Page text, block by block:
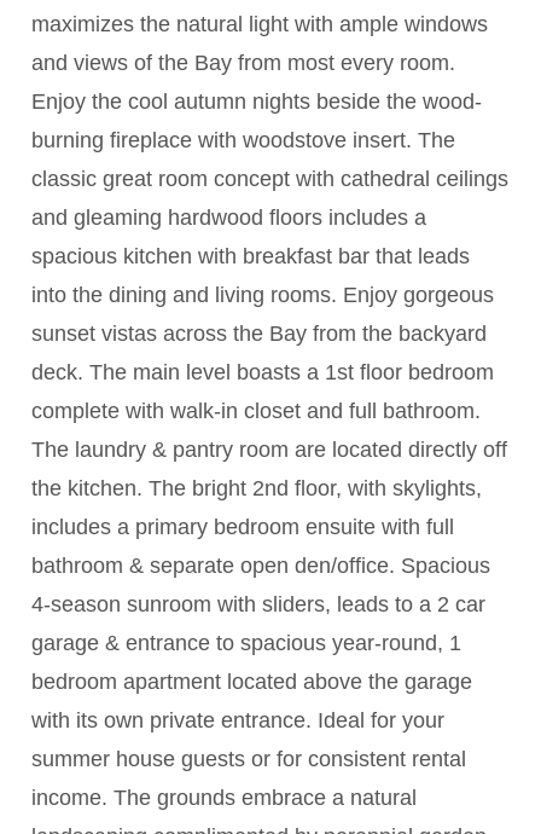
maximizes the natural light with ample windows
and views of the Bay from most every room.
Enjoy the cool autumn nights beside the wood-
burning fireplace with woodstove insert. The
classic great room concept with cathedral ceilings
and gleaming hardwood floors includes a
spacious kitchen with breakfast bar that leads
into the dining and living rooms. Enjoy gorgeous
sunset vistas across the Bay from the backyard
deck. The main level boasts a 1st floor bedroom
complete with walk-in closet and full bathroom.
The laundry & pantry room are located directly off
the kitchen. The bright 2nd floor, with skylights,
includes a primary bedroom ensuite with full
bathroom & separate open den/office. Spacious
4-season sunroom with sliders, leads to a 2 car
garage & entrance to spacious year-round, 1
bedroom apartment located above the garage
with its own private entrance. Ideal for your
summer house guests or for consistent rental
income. The grounds embrace a natural